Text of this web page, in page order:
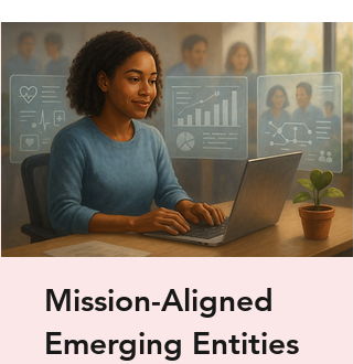
Mission-Aligned
Emerging Entities